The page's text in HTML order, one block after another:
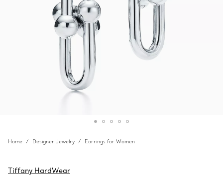
Home Designer Jewelry Earrings for Women
Tiffany HardWear